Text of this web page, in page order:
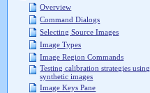
Overview
Command Dialogs
Selecting Source Images
Image Types
Image Region Commands
Testing calibration strategies using
synthetic images
Image Keys Pane